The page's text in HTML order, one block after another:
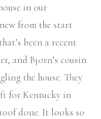
in our
from the start
been a recent
and Bjorn’s cousin
the house. They
for Kentucky in
done. It looks so